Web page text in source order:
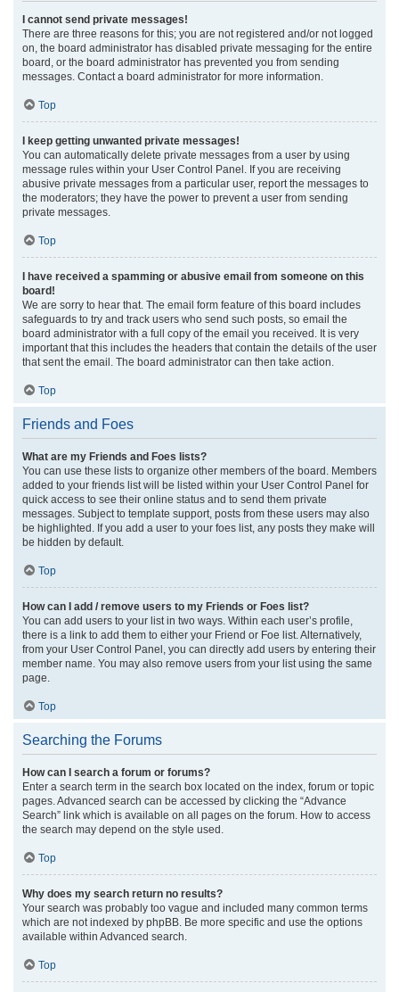
I cannot send private messages!
There are three reasons for this; you are not registered and/or not logged
on, the board administrator has disabled private messaging for the entire
board, or the board administrator has prevented you from sending
messages. Contact a board administrator for more information.
Top
I keep getting unwanted private messages!
You can automatically delete private messages from a user by using
message rules within your User Control Panel. If you are receiving
abusive private messages from a particular user, report the messages to
the moderators; they have the power to prevent a user from sending
private messages.
Top
I have received a spamming or abusive email from someone on this
board!
We are sorry to hear that. The email form feature of this board includes
safeguards to try and track users who send such posts, so email the
board administrator with a full copy of the email you received. It is very
important that this includes the headers that contain the details of the user
that sent the email. The board administrator can then take action.
Top
Friends and Foes
What are my Friends and Foes lists?
You can use these lists to organize other members of the board. Members
added to your friends list will be listed within your User Control Panel for
quick access to see their online status and to send them private
messages. Subject to template support, posts from these users may also
be highlighted. If you add a user to your foes list, any posts they make will
be hidden by default.
Top
How can I add / remove users to my Friends or Foes list?
You can add users to your list in two ways. Within each user’s profile,
there is a link to add them to either your Friend or Foe list. Alternatively,
from your User Control Panel, you can directly add users by entering their
member name. You may also remove users from your list using the same
page.
Top
Searching the Forums
How can I search a forum or forums?
Enter a search term in the search box located on the index, forum or topic
pages. Advanced search can be accessed by clicking the “Advance
Search” link which is available on all pages on the forum. How to access
the search may depend on the style used.
Top
Why does my search return no results?
Your search was probably too vague and included many common terms
which are not indexed by phpBB. Be more specific and use the options
available within Advanced search.
Top